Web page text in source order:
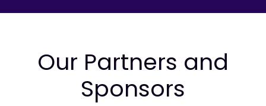
Our Partners and
Sponsors